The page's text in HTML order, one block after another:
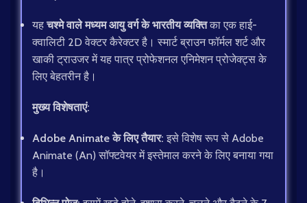
यहचश्मे वाले मध्यम आयु वर्ग के भारतीय व्यक्तिका एक हाई-
क्वालिटी 2D वेक्टर कैरेक्टर है। स्मार्ट ब्राउन फॉर्मल शर्ट और
खाकी ट्राउजर में यह पात्र प्रोफेशनल एनिमेशन प्रोजेक्ट्स के
लिए बेहतरीन है।
मुख्य विशेषताएं:
Adobe Animate के लिए तैयार: इसे विशेष रूप से Adobe
Animate (An) सॉफ्टवेयर में इस्तेमाल करने के लिए बनाया गया
है।